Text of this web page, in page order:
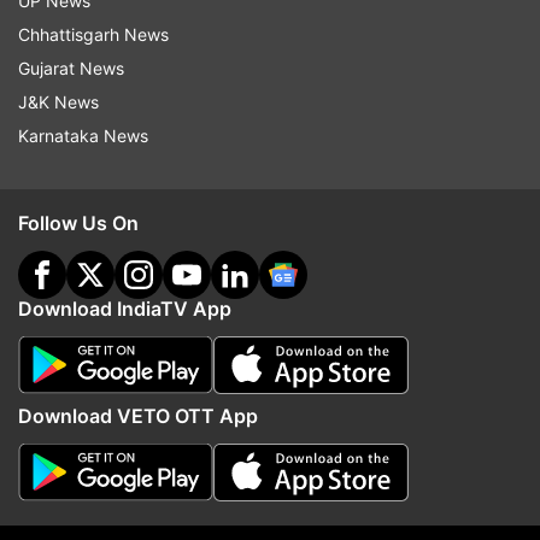
initially rejects him due to his unrefined
behaviour. Raja Babu is being screened in
theaters to celebrate the Comedy Film Festival.
The film festival started on August 2 and will
conclude on August 14.
Varun will be seen in Sunny Sanskari ki Tulsi
Kumari, written and directed by Shashank
Khaitan. The film features an ensemble cast,
including Janhvi Kapoor, Sanya Malhotra, Rohit
Saraf, Maniesh Paul, and Akshay Oberoi.
This is the first time that Varun Dhawan and
Munal Thakur are getting to share screen space.
Chhattisgarh News
Gujarat News
J&K News
Karnataka News
Follow Us On
Download IndiaTV App
Download VETO OTT App